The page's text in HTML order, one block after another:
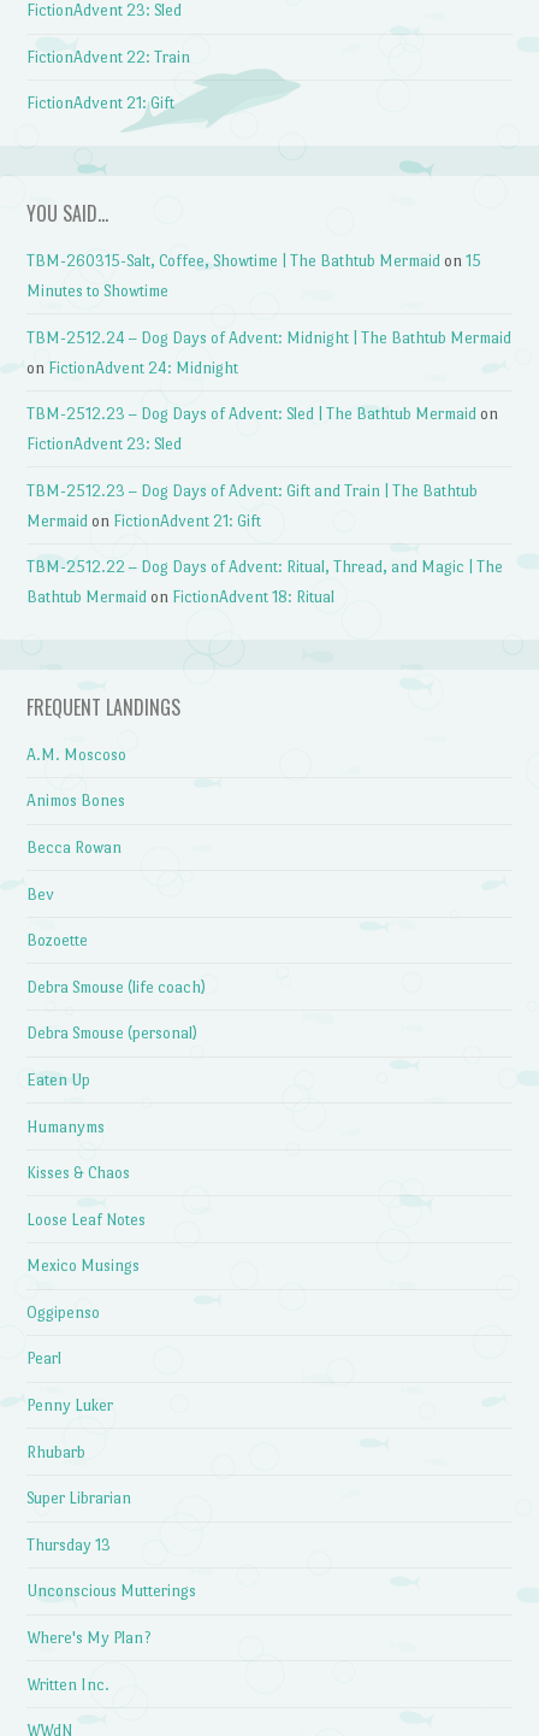
FictionAdvent 23: Sled
FictionAdvent 22: Train
FictionAdvent 21: Gift
YOU SAID…
TBM-260315-Salt, Coffee, Showtime | The Bathtub Mermaid on15
Minutes to Showtime
TBM-2512.24 – Dog Days of Advent: Midnight | The Bathtub Mermaid
on FictionAdvent 24: Midnight
TBM-2512.23 – Dog Days of Advent: Sled | The Bathtub Mermaid on
FictionAdvent 23: Sled
TBM-2512.23 – Dog Days of Advent: Gift and Train | The Bathtub
Mermaid on FictionAdvent 21: Gift
TBM-2512.22 – Dog Days of Advent: Ritual, Thread, and Magic | The
Bathtub Mermaid on FictionAdvent 18: Ritual
FREQUENT LANDINGS
A.M. Moscoso
Animos Bones
Becca Rowan
Bev
Bozoette
Debra Smouse (life coach)
Debra Smouse (personal)
Eaten Up
Humanyms
Kisses & Chaos
Loose Leaf Notes
Mexico Musings
Oggipenso
Pearl
Penny Luker
Rhubarb
Super Librarian
Thursday 13
Unconscious Mutterings
Where's My Plan?
Written Inc.
WWdN